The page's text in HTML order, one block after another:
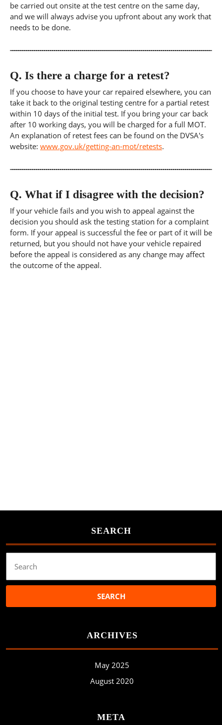
be carried out onsite at the test centre on the same day,
and we will always advise you upfront about any work that
needs to be done.
Q. Is there a charge for a retest?
If you choose to have your car repaired elsewhere, you can
take it back to the original testing centre for a partial retest
within 10 days of the initial test. If you bring your car back
after 10 working days, you will be charged for a full MOT.
An explanation of retest fees can be found on the DVSA's
website: www.gov.uk/getting-an-mot/retests.
Q. What if I disagree with the decision?
If your vehicle fails and you wish to appeal against the
decision you should ask the testing station for a complaint
form. If your appeal is successful the fee or part of it will be
returned, but you should not have your vehicle repaired
before the appeal is considered as any change may affect
the outcome of the appeal.
SEARCH
for:
ARCHIVES
May 2025
August 2020
META